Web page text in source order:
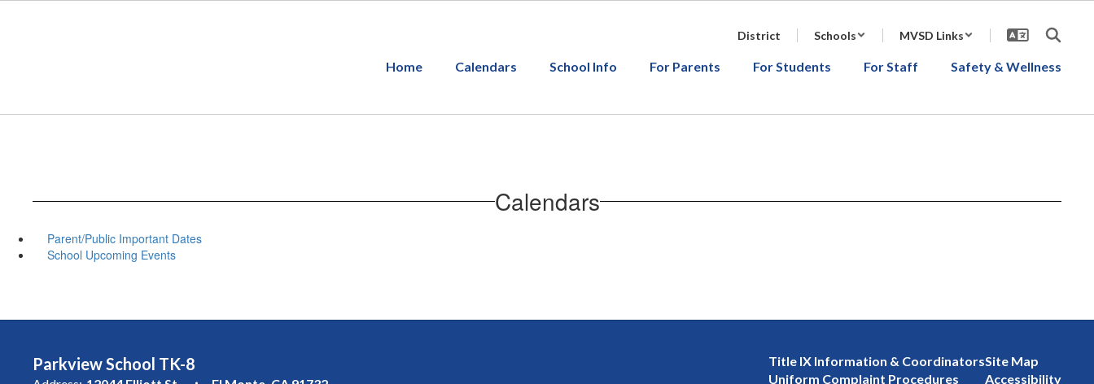
District Schools MVSD Links
Home Calendars School Info For Parents For Students For Staff Safety & Wellness
Calendars
Parent/Public Important Dates
School Upcoming Events
Parkview School TK-8
Title IX Information & Coordinators
Uniform Complaint Procedures
Site Map
Accessibility